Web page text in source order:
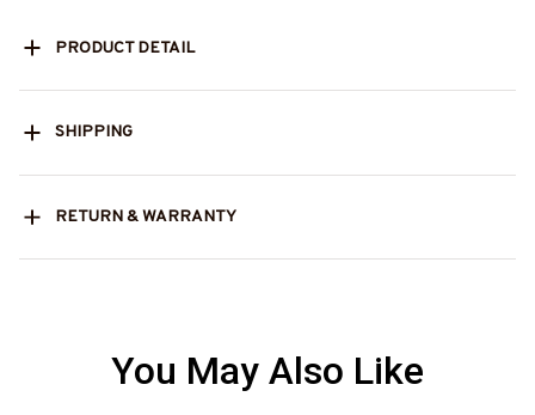
PRODUCT DETAIL
SHIPPING
RETURN & WARRANTY
You May Also Like